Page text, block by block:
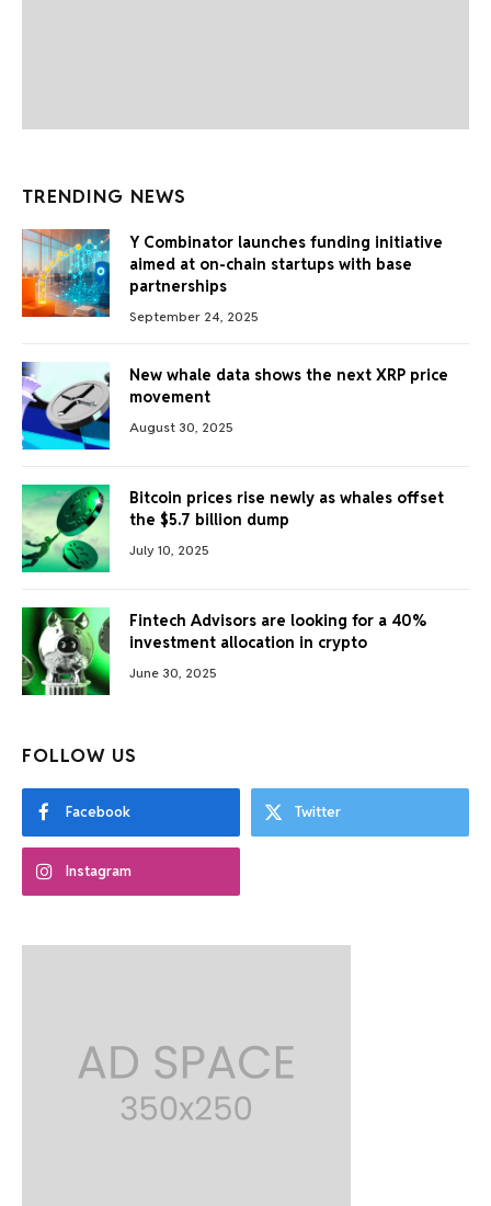
TRENDING NEWS
Y Combinator launches funding initiative
aimed at on-chain startups with base
partnerships
September 24, 2025
New whale data shows the next XRP price
movement
August 30, 2025
Bitcoin prices rise newly as whales offset
the $5.7 billion dump
July 10, 2025
Fintech Advisors are looking for a 40%
investment allocation in crypto
June 30, 2025
FOLLOW US
Facebook Twitter
Instagram